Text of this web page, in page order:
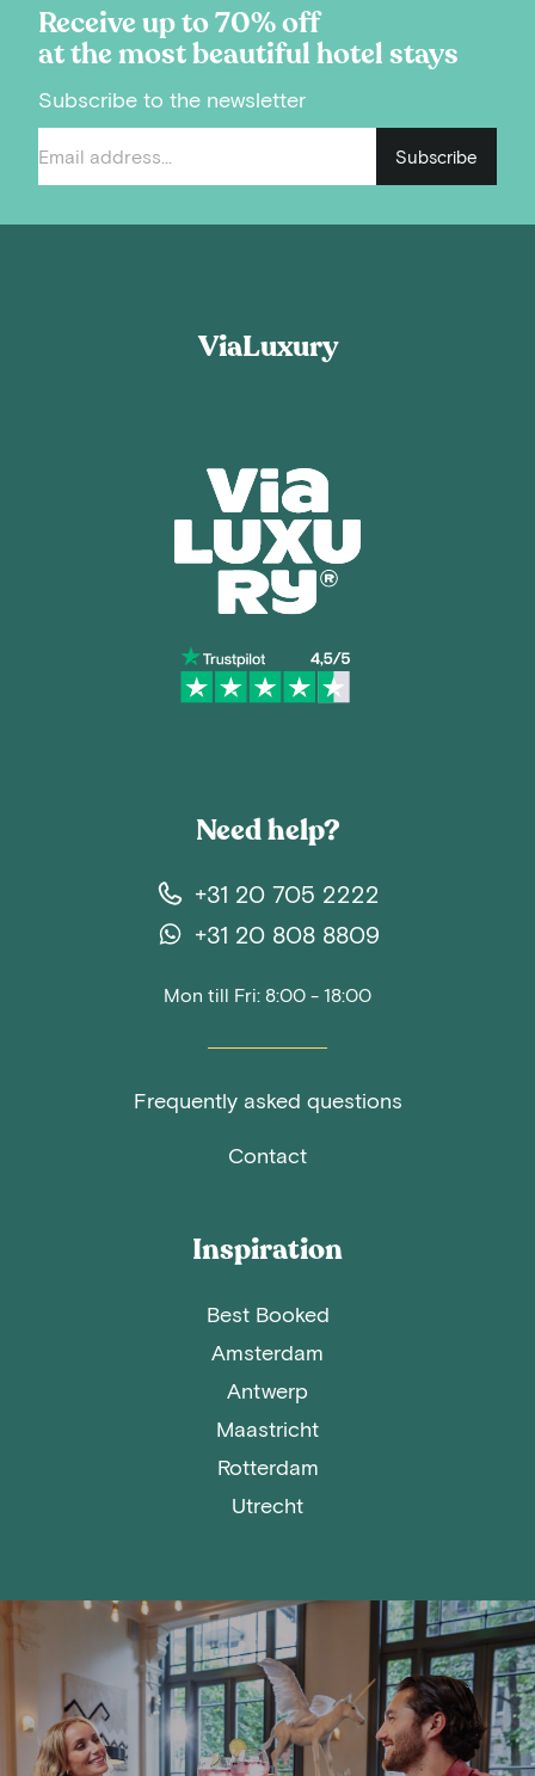
Receive up to 70% off
at the most beautiful hotel stays
Subscribe to the newsletter
Subscribe
ViaLuxury
Need help?
+31 20 705 2222
+31 20 808 8809
Mon till Fri: 8:00 - 18:00
Frequently asked questions
Contact
Inspiration
Best Booked
Amsterdam
Antwerp
Maastricht
Rotterdam
Utrecht